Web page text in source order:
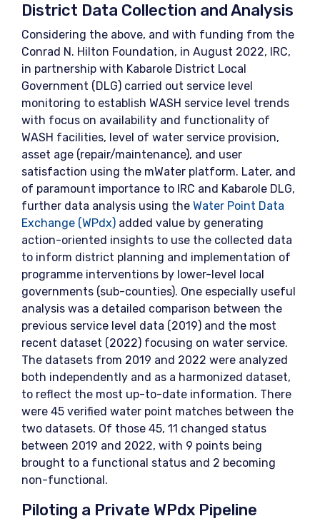
District Data Collection and Analysis
Considering the above, and with funding from the
Conrad N. Hilton Foundation, in August 2022, IRC,
in partnership with Kabarole District Local
Government (DLG) carried out service level
monitoring to establish WASH service level trends
with focus on availability and functionality of
WASH facilities, level of water service provision,
asset age (repair/maintenance), and user
satisfaction using the mWater platform. Later, and
of paramount importance to IRC and Kabarole DLG,
further data analysis using the Water Point Data
Exchange (WPdx) added value by generating
action-oriented insights to use the collected data
to inform district planning and implementation of
programme interventions by lower-level local
governments (sub-counties). One especially useful
analysis was a detailed comparison between the
previous service level data (2019) and the most
recent dataset (2022) focusing on water service.
The datasets from 2019 and 2022 were analyzed
both independently and as a harmonized dataset,
to reflect the most up-to-date information. There
were 45 verified water point matches between the
two datasets. Of those 45, 11 changed status
between 2019 and 2022, with 9 points being
brought to a functional status and 2 becoming
non-functional.
Piloting a Private WPdx Pipeline